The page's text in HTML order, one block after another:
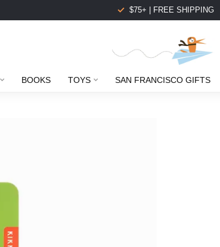
$75+ | FREE SHIPPING
BOOKS TOYS SAN FRANCISCO GIFTS